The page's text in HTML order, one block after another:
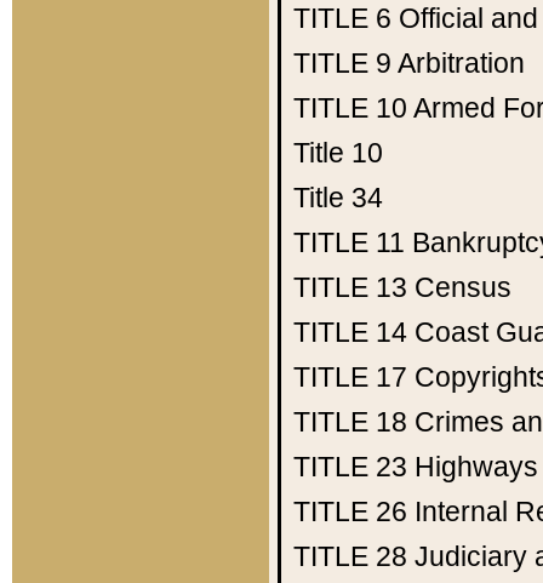
TITLE 6 Official
TITLE 9 Arbitration
TITLE 10 Armed
Title 10
Title 34
TITLE 11
TITLE 13 Census
TITLE 14 Coast
TITLE 17
TITLE 18 Crimes
TITLE 23 Highways
TITLE 26 Internal
TITLE 28 Judiciary